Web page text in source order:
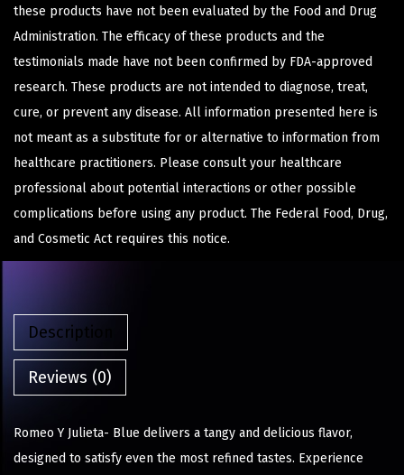
these products have not been evaluated by the Food and Drug
Administration. The efficacy of these products and the
testimonials made have not been confirmed by FDA-approved
research. These products are not intended to diagnose, treat,
cure, or prevent any disease. All information presented here is
not meant as a substitute for or alternative to information from
healthcare practitioners. Please consult your healthcare
professional about potential interactions or other possible
complications before using any product. The Federal Food, Drug,
and Cosmetic Act requires this notice.
Description
Reviews (0)
Romeo Y Julieta- Blue delivers a tangy and delicious flavor,
designed to satisfy even the most refined tastes. Experience